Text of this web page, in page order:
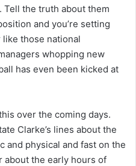
the truth about them
and you’re setting
those national
whopping new
has even been kicked at
over the coming days.
Clarke’s lines about the
and physical and fast on the
about the early hours of